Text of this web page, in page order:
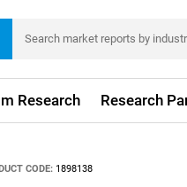
Research Research
CODE: 1898138